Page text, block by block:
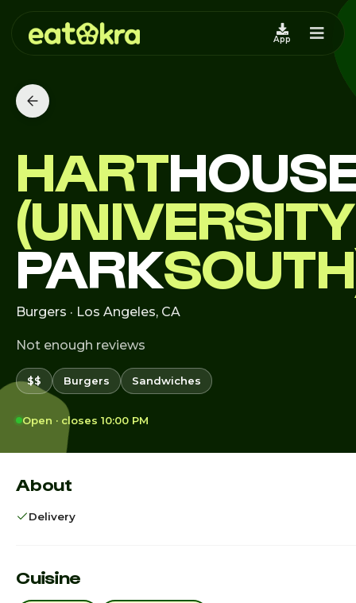
App
HART
(UNIVERSITY
PARK
Burgers · Los Angeles, CA
Not enough reviews
$$ Burgers Sandwiches
Open · closes 10:00 PM
About
Delivery
Cuisine